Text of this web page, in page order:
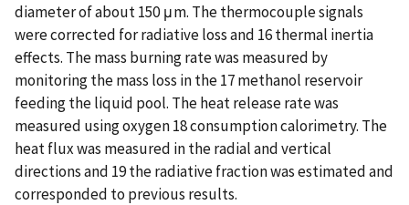
diameter of about 150 μm. The thermocouple signals
were corrected for radiative loss and 16 thermal inertia
effects. The mass burning rate was measured by
monitoring the mass loss in the 17 methanol reservoir
feeding the liquid pool. The heat release rate was
measured using oxygen 18 consumption calorimetry. The
heat flux was measured in the radial and vertical
directions and 19 the radiative fraction was estimated and
corresponded to previous results.